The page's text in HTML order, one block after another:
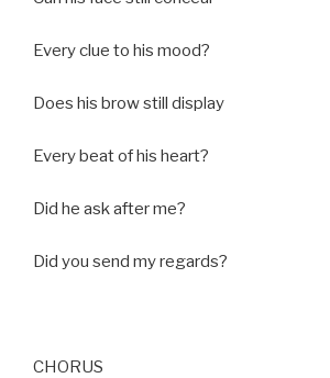
Every clue to his mood?
Does his brow still display
Every beat of his heart?
Did he ask after me?
Did you send my regards?
CHORUS